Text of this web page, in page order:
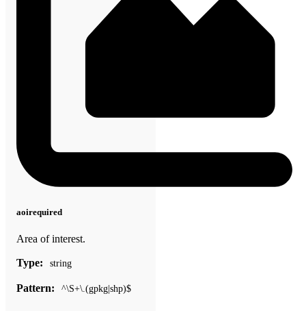
aoirequired
Area of interest.
Type: string
Pattern: ^\S+\.(gpkg|shp)$